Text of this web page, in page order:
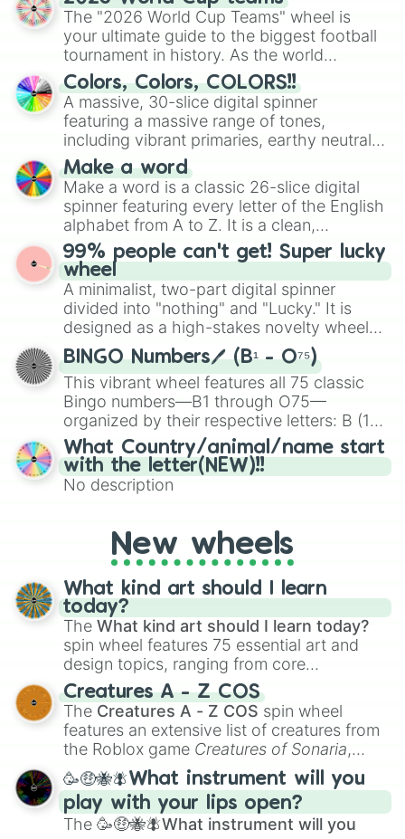
ready for a spin?
The "2026 World Cup Teams" wheel is
your ultimate guide to the biggest football
tournament in history. As the world
prepares for the 2026 expansion, this
wheel features all 48 nations that have
secured their spots in the United States,
Mexico, and Canada.
Colors, Colors, COLORS!!
A massive, 30-slice digital spinner
featuring a massive range of tones,
including vibrant primaries, earthy neutrals,
and soft pastels like Vermilion, Hazel,
Emerald, Aquamarine, Bubblegum, and
various shades of gray. It is built for
maximum variety when you need a highly
specific color selection.
Make a word
Make a word is a classic 26-slice digital
spinner featuring every letter of the English
alphabet from A to Z. It is a clean,
straightforward tool designed for literacy
exercises, creative brainstorming, and
randomized word games. Idea for use:
Give your next game night a twist by using
the wheel to pick a random starting letter
for Scattergories, or spin it multiple times
to create an acronym that players must
turn into a funny phrase.
99% people can't get! Super lucky
wheel
A minimalist, two-part digital spinner
divided into "nothing" and "Lucky." It is
designed as a high-stakes novelty wheel
for testing your luck against brutal odds.
BINGO Numbers🖊️ (B¹ - O⁷⁵)
This vibrant wheel features all 75 classic
Bingo numbers—B1 through O75—
organized by their respective letters: B (1–
15), I (16–30), N (31–45), G (46–60), and O
(61–75). Perfect for classrooms, game
nights, or virtual events, it adds a fun twist
to traditional Bingo.
What Country/animal/name start
with the letter(NEW)!!
No description
New wheels
What kind art should I learn
today?
The What kind art should I learn today?
spin wheel features 75 essential art and
design topics, ranging from core
techniques like
Anatomy,Perspective
Color Theoryto specialized skills like
Creature Design , 2D Animation , and
Portfolio Building.
Creatures A - Z COS
The Creatures A - Z COS spin wheel
features an extensive list of creatures from
the Roblox game Creatures of Sonaria,
spanning fromAdharcaiin Boreal Warden
andCorvuraxall the way toYggdragstyx,
Zwevealisk, and various Wardens.
🥳🤑🐝🪰What instrument will you
play with your lips open?
The 🥳🤑🐝🪰What instrument will you